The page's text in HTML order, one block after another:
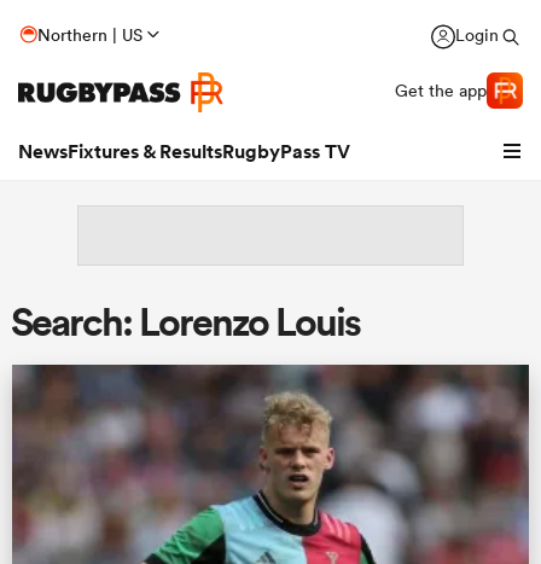
Northern | US Login
Get the app
NewsFixtures & ResultsRugbyPass TV
Search: Lorenzo Louis